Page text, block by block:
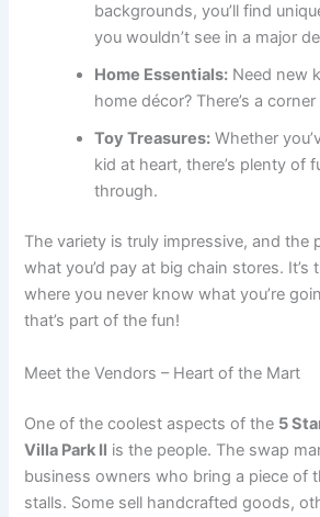
backgrounds, you’ll find
you wouldn’t see in a major
Home Essentials: Need new
home décor? There’s a
Toy Treasures: Whether
kid at heart, there’s plenty of
through.
The variety is truly impressive, and the
what you’d pay at big chain stores. It’s
where you never know what you’re
that’s part of the fun!
Meet the Vendors – Heart of the Mart
One of the coolest aspects of the 5
Villa Park Il is the people. The swap
business owners who bring a piece of
stalls. Some sell handcrafted goods,